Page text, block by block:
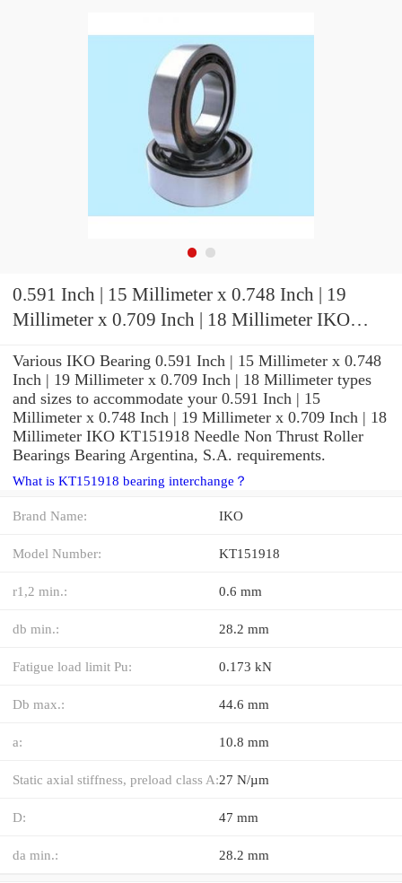
0.591 Inch | 15 Millimeter x 0.748 Inch | 19
Millimeter x 0.709 Inch | 18 Millimeter IKO
Various IKO Bearing 0.591 Inch | 15 Millimeter x 0.748
Inch | 19 Millimeter x 0.709 Inch | 18 Millimeter types
and sizes to accommodate your 0.591 Inch | 15
Millimeter x 0.748 Inch | 19 Millimeter x 0.709 Inch | 18
Millimeter IKO KT151918 Needle Non Thrust Roller
Bearings Bearing Argentina, S.A. requirements.
What is KT151918 bearing interchange？
Brand Name: IKO
Model Number: KT151918
r1,2 min.: 0.6 mm
db min.: 28.2 mm
Fatigue load limit Pu: 0.173 kN
Db max.: 44.6 mm
a: 10.8 mm
Static axial stiffness, preload class A:27 N/µm
D: 47 mm
da min.: 28.2 mm